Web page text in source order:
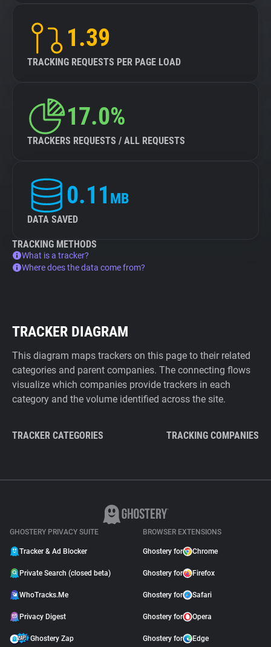
1.39
TRACKING REQUESTS PER PAGE LOAD
17.0%
TRACKERS REQUESTS / ALL REQUESTS
0.11 MB
DATA SAVED
TRACKING METHODS
What is a tracker?
Where does the data come from?
TRACKER DIAGRAM
This diagram maps trackers on this page to their related
categories and parent companies. The connecting flows
visualize which companies provide trackers in each
category and the volume identified across the site.
TRACKER CATEGORIES TRACKING COMPANIES
GHOSTERY PRIVACY SUITE
Tracker & Ad Blocker
Private Search (closed beta)
WhoTracks.Me
Privacy Digest
Ghostery Zap
BROWSER EXTENSIONS
Ghostery for Chrome
Ghostery for Firefox
Ghostery for Safari
Ghostery for Opera
Ghostery for Edge